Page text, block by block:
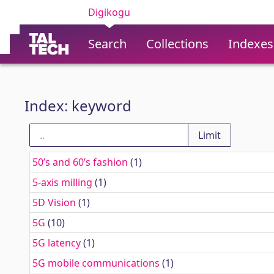
Digikogu
Search Collections Indexes
Index: keyword
50’s and 60’s fashion (1)
5-axis milling (1)
5D Vision (1)
5G (10)
5G latency(1)
5G mobile communications (1)